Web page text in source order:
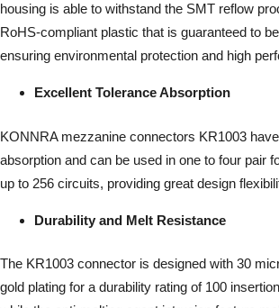
housing is able to withstand the SMT reflow
RoHS-compliant plastic that is guaranteed to
ensuring environmental protection and high
Excellent Tolerance Absorption
KONNRA mezzanine connectors KR1003
absorption and can be used in one to four pair
up to 256 circuits, providing great design
Durability and Melt Resistance
The KR1003 connector is designed with 30
gold plating for a durability rating of 100